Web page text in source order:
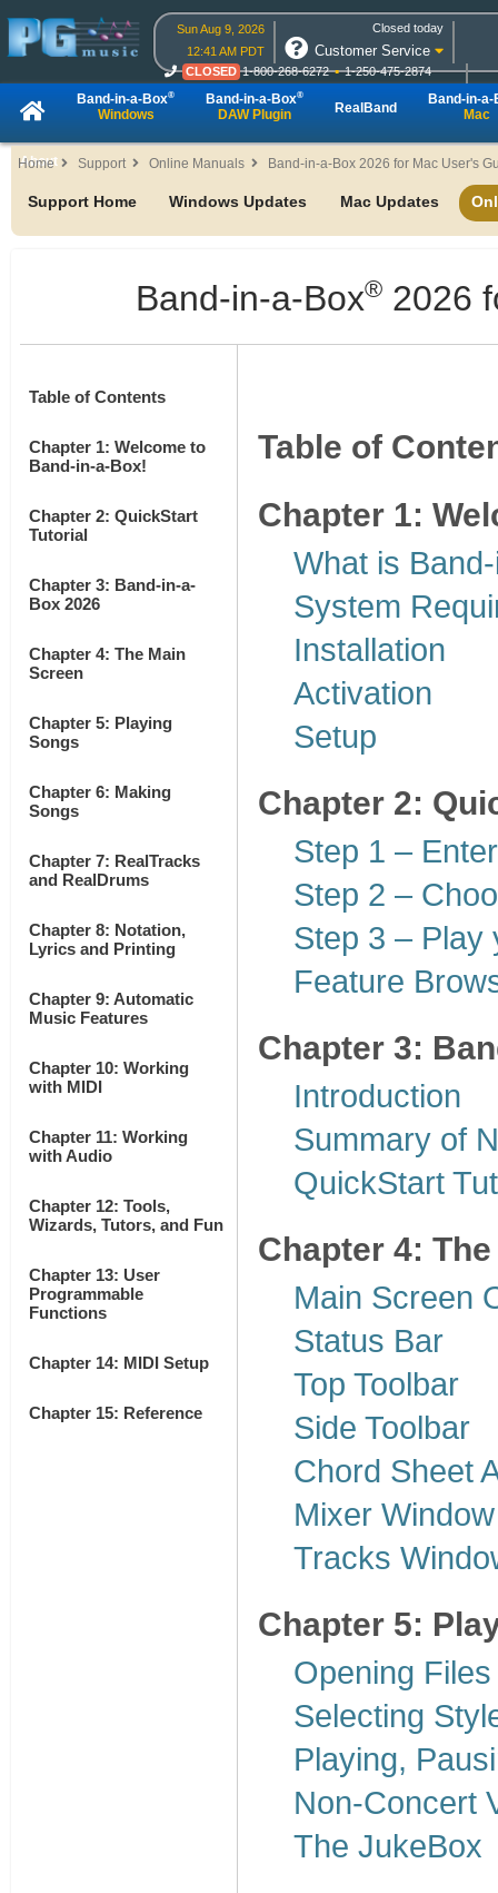
Sun Aug 9, 2026
12:41 AM PDT
Closed today
Customer Service
CLOSED 1-800-268-6272
1-250-475-2874
CLOSED
Live Chat Online Ordering
Band-in-a-Box®
Windows
Band-in-a-Box®
DAW Plugin RealBand
Band-in-a-
Mac
About
Home Support Online Manuals Band-in-a-Box 2026 for Mac User's
Support Home Windows Updates Mac Updates
Band-in-a-Box®2026
Table of Contents
Chapter 1: Welcome to
Band-in-a-Box!
Chapter 2: QuickStart
Tutorial
Chapter 3: Band-in-a-
Box 2026
Chapter 4: The Main
Screen
Chapter 5: Playing
Songs
Chapter 6: Making
Songs
Chapter 7: RealTracks
and RealDrums
Chapter 8: Notation,
Lyrics and Printing
Chapter 9: Automatic
Music Features
Chapter 10: Working
with MIDI
Chapter 11: Working
with Audio
Chapter 12: Tools,
Wizards, Tutors, and Fun
Chapter 13: User
Programmable
Functions
Chapter 14: MIDI Setup
Chapter 15: Reference
Table of
Chapter 1:
What is
System
Installation
Activation
Setup
Chapter 2:
Step 1 –
Step 2 –
Step 3 – Play
Feature
Chapter 3:
Introduction
Summary of
QuickStart
Chapter 4:
Main Screen
Status Bar
Top Toolbar
Side Toolbar
Chord Sheet
Mixer Window
Tracks
Chapter 5:
Opening Files
Selecting
Playing,
Non-Concert
The JukeBox